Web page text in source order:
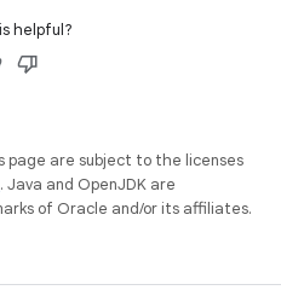
helpful?
page are subject to the licenses
. Java and OpenJDK are
of Oracle and/or its affiliates.